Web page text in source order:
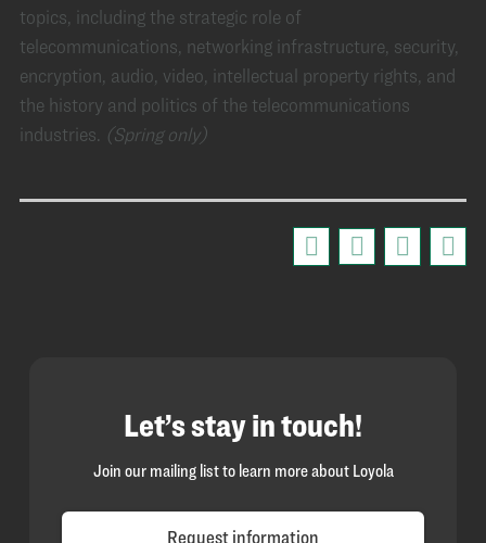
topics, including the strategic role of
telecommunications, networking infrastructure, security,
encryption, audio, video, intellectual property rights, and
the history and politics of the telecommunications
industries. (Spring only)
Let’s stay in touch!
Join our mailing list to learn more about Loyola
Request information